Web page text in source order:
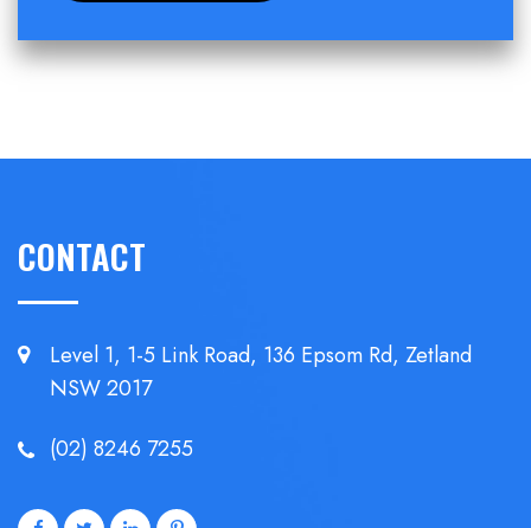
CONTACT
Level 1, 1-5 Link Road, 136 Epsom Rd, Zetland
NSW 2017
(02) 8246 7255